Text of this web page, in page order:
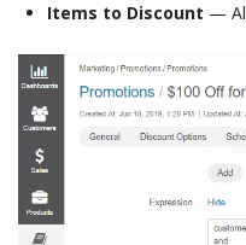
Items to Discount —